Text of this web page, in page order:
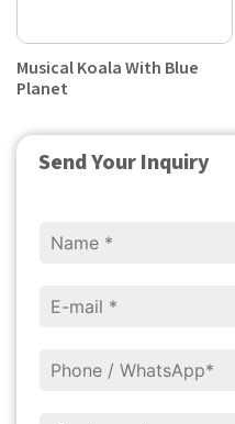
Send Your Inquiry
Musical Koala With Blue
Planet